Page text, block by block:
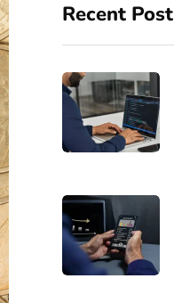
Recent Post